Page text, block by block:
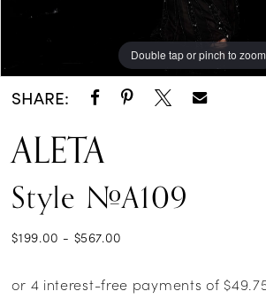
Double tap or pinch to zoom
Double tap or pinch to zoom
SHARE:
ALETA
Style #A109
$199.00 - $567.00